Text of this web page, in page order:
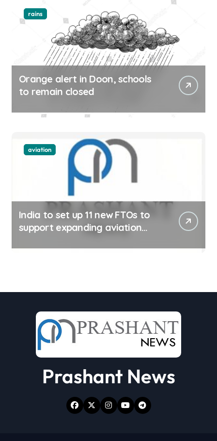
rains
Orange alert in Doon, schools
to remain closed
aviation
India to set up 11 new FTOs to
support expanding aviation
Prashant News